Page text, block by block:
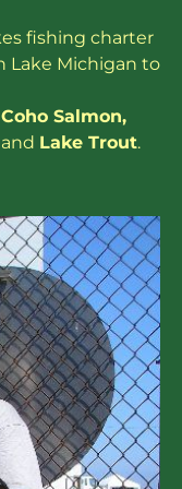
fishing charter
Lake Michigan to
Coho Salmon,
and Lake Trout.